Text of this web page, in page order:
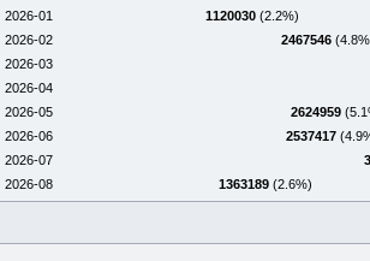
2026-01
1120030 (2.2%)
2026-02
2467546
2026-03
2026-04
2026-05
2624959
2026-06
2537417
2026-07
2026-08
1363189 (2.6%)